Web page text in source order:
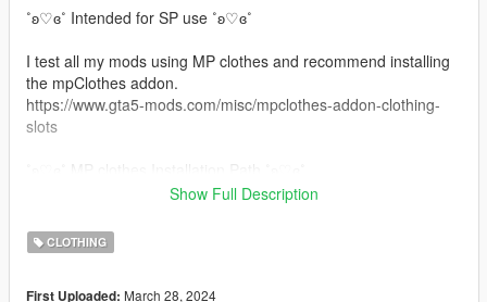
˚ʚ♡ɞ˚ Intended for SP use ˚ʚ♡ɞ˚
I test all my mods using MP clothes and recommend installing
the mpClothes addon.
https://www.gta5-mods.com/misc/mpclothes-addon-clothing-
slots
mods/update/x64/dlcpacks/mpclothes/dlc.rpf/
x64/models/cdimages/mpclothes_female.rpf/mp_f_freemode_0
Show Full Description
CLOTHING
First Uploaded: March 28, 2024